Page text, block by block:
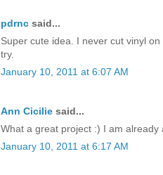
pdrnc said...
Super cute idea. I never cut vinyl
try.
January 10, 2011 at 6:07 AM
Ann Cicilie said...
What a great project :) I am
January 10, 2011 at 6:17 AM